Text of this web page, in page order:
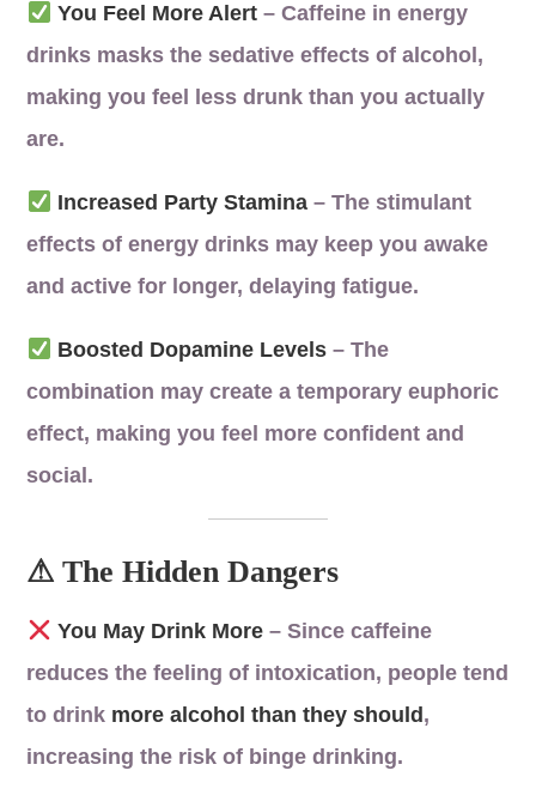
You Feel More Alert– Caffeine in energy
drinks masks the sedative effects of alcohol,
making you feel less drunk than you actually
are.
Increased Party Stamina– The stimulant
effects of energy drinks may keep you awake
and active for longer, delaying fatigue.
Boosted Dopamine Levels– The
combination may create a temporary euphoric
effect, making you feel more confident and
social.
⚠ The Hidden Dangers
You May Drink More– Since caffeine
reduces the feeling of intoxication, people tend
to drink more alcohol than they should ,
increasing the risk of binge drinking.